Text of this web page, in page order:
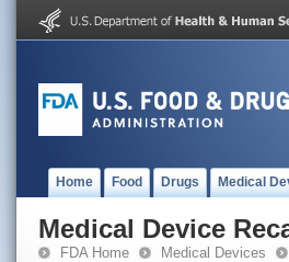
Home Food Drugs Medical
Medical Device
FDA Home Medical Devices